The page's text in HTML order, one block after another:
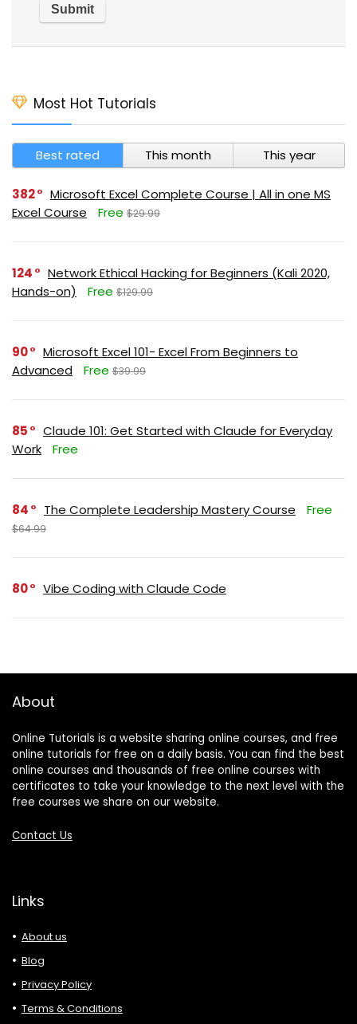
Most Hot Tutorials
Best rated This month This year
382
Microsoft Excel Complete Course | All in one MS
Excel Course
Free $29.99
124
Network Ethical Hacking for Beginners (Kali 2020,
Hands-on)
Free $129.99
90
Microsoft Excel 101- Excel From Beginners to
Advanced
Free $39.99
85
Claude 101: Get Started with Claude for Everyday
Work
Free
84 The Complete Leadership Mastery Course Free
$64.99
80 Vibe Coding with Claude Code
About
Online Tutorials is a website sharing online courses, and free
online tutorials for free on a daily basis. You can find the best
online courses and thousands of free online courses with
certificates to take your knowledge to the next level with the
free courses we share on our website.
Contact Us
Links
About us
Blog
Privacy Policy
Terms & Conditions